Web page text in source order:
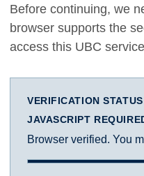
Before continuing, we
browser supports the
access this UBC
VERIFICATION STATUS
JAVASCRIPT
Browser verified. You